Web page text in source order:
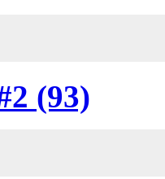
(93)